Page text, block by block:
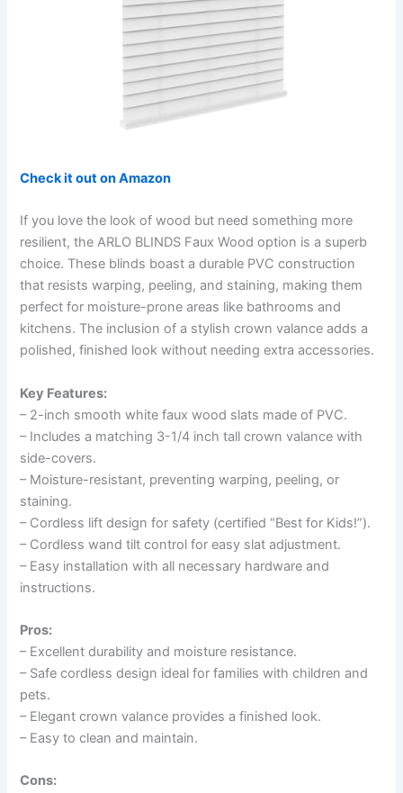
Check it out on Amazon
If you love the look of wood but need something more
resilient, the ARLO BLINDS Faux Wood option is a superb
choice. These blinds boast a durable PVC construction
that resists warping, peeling, and staining, making them
perfect for moisture-prone areas like bathrooms and
kitchens. The inclusion of a stylish crown valance adds a
polished, finished look without needing extra accessories.
Key Features:
– 2-inch smooth white faux wood slats made of PVC.
– Includes a matching 3-1/4 inch tall crown valance with
side-covers.
– Moisture-resistant, preventing warping, peeling, or
staining.
– Cordless lift design for safety (certified “Best for Kids!”).
– Cordless wand tilt control for easy slat adjustment.
– Easy installation with all necessary hardware and
instructions.
Pros:
– Excellent durability and moisture resistance.
– Safe cordless design ideal for families with children and
pets.
– Elegant crown valance provides a finished look.
– Easy to clean and maintain.
Cons: